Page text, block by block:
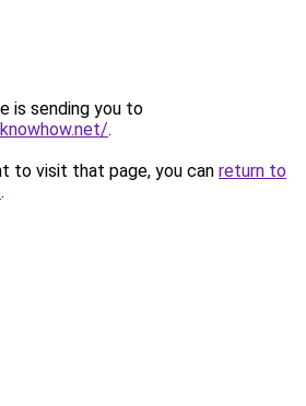
is sending you to
.
to visit that page, you can return to
.